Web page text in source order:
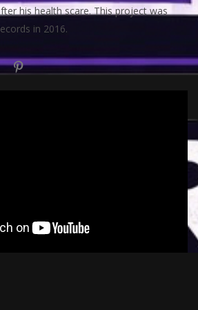
his health scare. This project was
in 2016.